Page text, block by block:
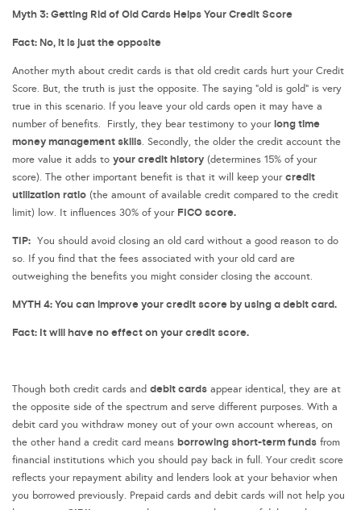
Myth 3: Getting Rid of Old Cards Helps Your Credit Score
Fact: No, it is just the opposite
Another myth about credit cards is that old credit cards hurt your Credit
Score. But, the truth is just the opposite. The saying “old is gold” is very
true in this scenario. If you leave your old cards open it may have a
number of benefits. Firstly, they bear testimony to yourlong time
money management skills. Secondly, the older the credit account the
more value it adds to your credit history (determines 15% of your
score). The other important benefit is that it will keep yourcredit
utilization ratio (the amount of available credit compared to the credit
limit) low. It influences 30% of your FICO score.
TIP: You should avoid closing an old card without a good reason to do
so. If you find that the fees associated with your old card are
outweighing the benefits you might consider closing the account.
MYTH 4: You can improve your credit score by using a debit card.
Fact: It will have no effect on your credit score.
Though both credit cards and debit cards appear identical, they are at
the opposite side of the spectrum and serve different purposes. With a
debit card you withdraw money out of your own account whereas, on
the other hand a credit card means borrowing short-term funds from
financial institutions which you should pay back in full. Your credit score
reflects your repayment ability and lenders look at your behavior when
you borrowed previously. Prepaid cards and debit cards will not help you